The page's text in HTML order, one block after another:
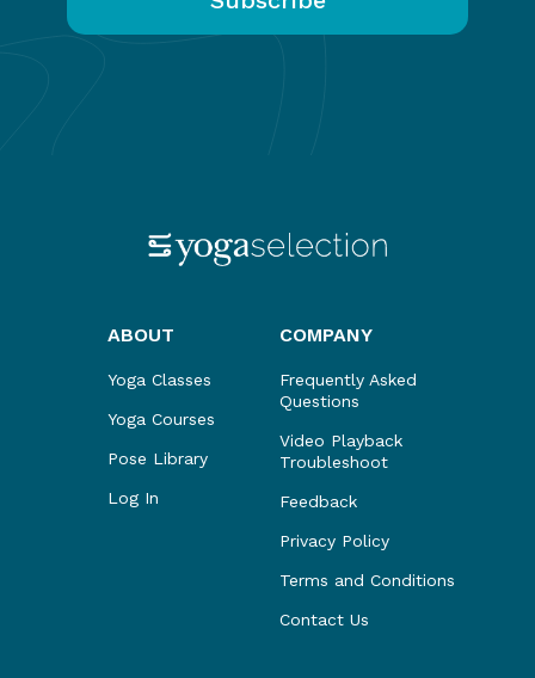
ABOUT
Yoga Classes
Yoga Courses
Pose Library
Log In
COMPANY
Frequently Asked
Questions
Video Playback
Troubleshoot
Feedback
Privacy Policy
Terms and Conditions
Contact Us